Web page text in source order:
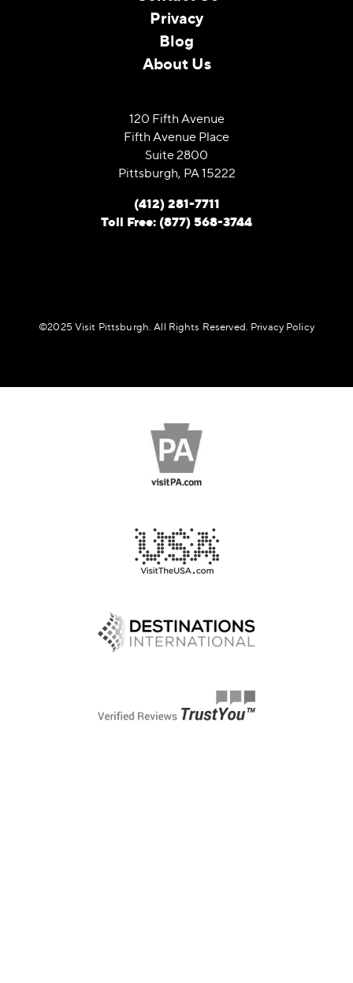
Privacy
Blog
About Us
120 Fifth Avenue
Fifth Avenue Place
Suite 2800
Pittsburgh, PA 15222
(412) 281-7711
Toll Free: (877) 568-3744
©️2025 Visit Pittsburgh. All Rights Reserved. Privacy Policy